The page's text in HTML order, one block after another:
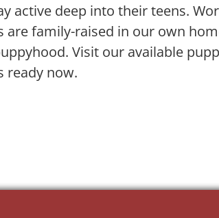
active deep into their teens.
are family-raised in our own
Visit our available
ready now.